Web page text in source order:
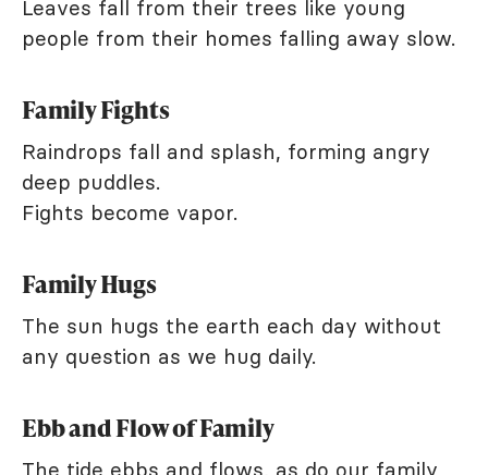
Leaves fall from their trees like young
people from their homes falling away slow.
Family Fights
Raindrops fall and splash, forming angry
deep puddles.
Fights become vapor.
Family Hugs
The sun hugs the earth each day without
any question as we hug daily.
Ebb and Flow of Family
The tide ebbs and flows, as do our family